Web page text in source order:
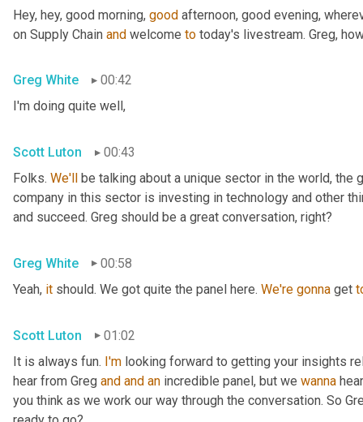
Hey, hey, good morning, good afternoon, good evening,
on Supply Chain and welcome to today's livestream. Greg,
Greg White
00:42
I'm doing quite well,
Scott Luton
00:43
Folks. We'll be talking about a unique sector in the world,
company in this sector is investing in technology and other
and succeed. Greg should be a great conversation, right?
Greg White
00:58
Yeah, it should. We got quite the panel here. We're gonna get
Scott Luton
01:02
It is always fun. I'm looking forward to getting your insights
hear from Greg and and an incredible panel, but we wanna
you think as we work our way through the conversation. So